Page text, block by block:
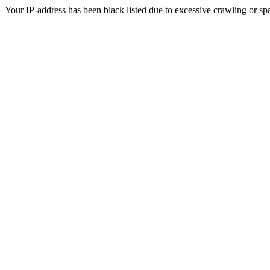
Your IP-address has been black listed due to excessive crawling or